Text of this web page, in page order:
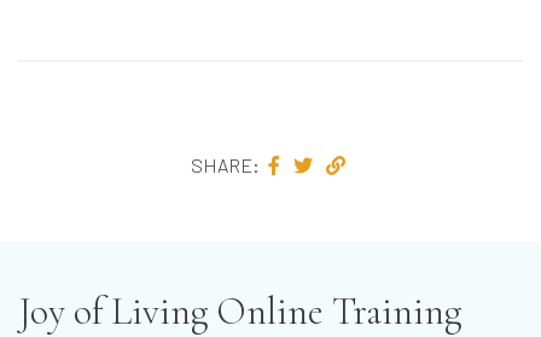
SHARE:
Joy of Living Online Training